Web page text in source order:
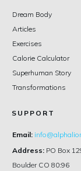
Dream Body
Articles
Exercises
Calorie Calculator
Superhuman Story
Transformations
SUPPORT
Email:
Address: PO Box
Boulder CO 80:96